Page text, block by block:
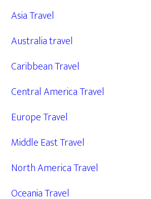
Asia Travel
Australia travel
Caribbean Travel
Central America Travel
Europe Travel
Middle East Travel
North America Travel
Oceania Travel